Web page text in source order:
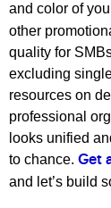
and color of
other
quality for
excluding
resources on
professional
looks unified
to chance. Get
and let’s build